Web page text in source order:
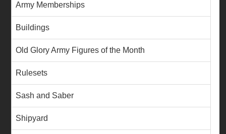
Army Memberships
Buildings
Old Glory Army Figures of the Month
Rulesets
Sash and Saber
Shipyard